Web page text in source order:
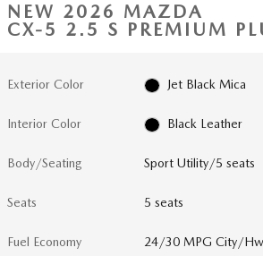
NEW 2026 MAZDA
CX-5 2.5 S PREMIUM
Exterior Color Jet Black Mica
Interior Color Black Leather
Body/Seating Sport Utility/5 seats
Seats 5 seats
Fuel Economy 24/30 MPG City/